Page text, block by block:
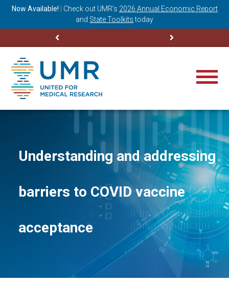
Now Available! Check out UMR’s 2026 Annual Economic Report
and State Toolkits today
Understanding and addressing
barriers to COVID vaccine
acceptance